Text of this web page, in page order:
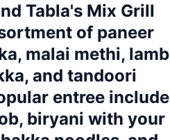
Tabla's Mix Grill
of paneer
malai methi, lamb
and tandoori
entree include
biryani with your